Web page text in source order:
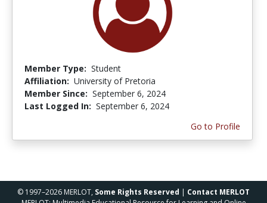
Member Type: Student
Affiliation: University of Pretoria
Member Since: September 6, 2024
Last Logged In: September 6, 2024
Go to Profile
© 1997–2026 MERLOT, Some Rights Reserved | Contact MERLOT